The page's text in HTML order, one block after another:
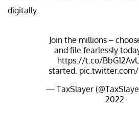
digitally.
Join the millions –
and file fearlessly
https://t.co/
started. pic.twitter.com/
— TaxSlayer
2022